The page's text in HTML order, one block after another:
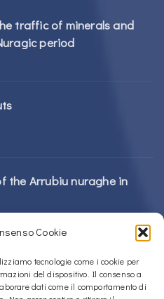
Cookie
tecnologie come i cookie per
del dispositivo. Il consenso a
dati come il comportamento di
traffic of minerals and
period
the Arrubiu nuraghe in
Complex in Alà dei